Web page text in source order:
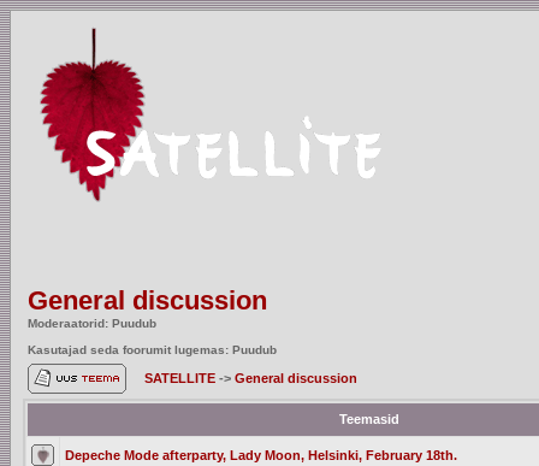
General discussion
Moderaatorid: Puudub
Kasutajad seda foorumit lugemas: Puudub
SATELLITE -> General discussion
Teemasid
Depeche Mode afterparty, Lady Moon, Helsinki, February 18th.